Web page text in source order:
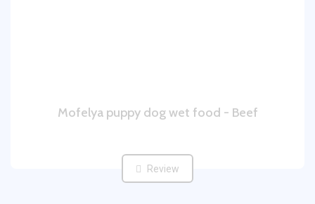
Mofelya puppy dog wet food - Beef
Review